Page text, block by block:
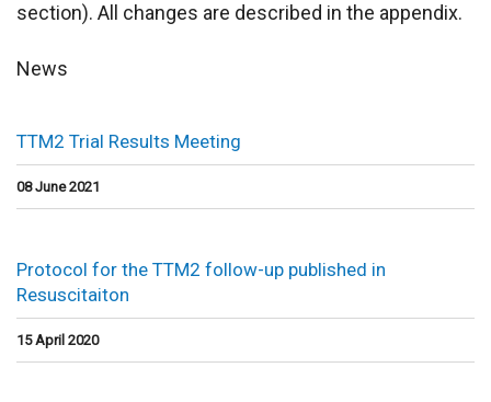
section). All changes are described in the appendix.
News
TTM2 Trial Results Meeting
08 June 2021
Protocol for the TTM2 follow-up published in
Resuscitaiton
15 April 2020